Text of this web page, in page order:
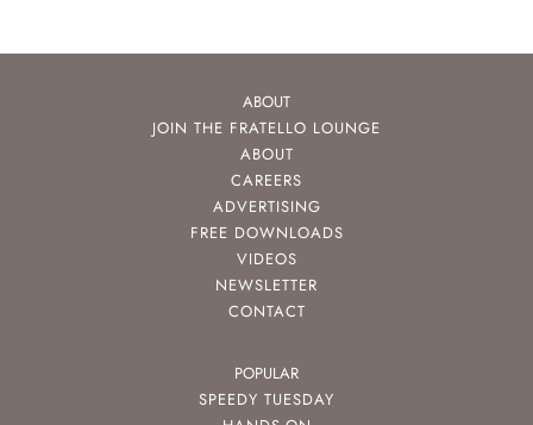
ABOUT
JOIN THE FRATELLO LOUNGE
ABOUT
CAREERS
ADVERTISING
FREE DOWNLOADS
VIDEOS
NEWSLETTER
CONTACT
POPULAR
SPEEDY TUESDAY